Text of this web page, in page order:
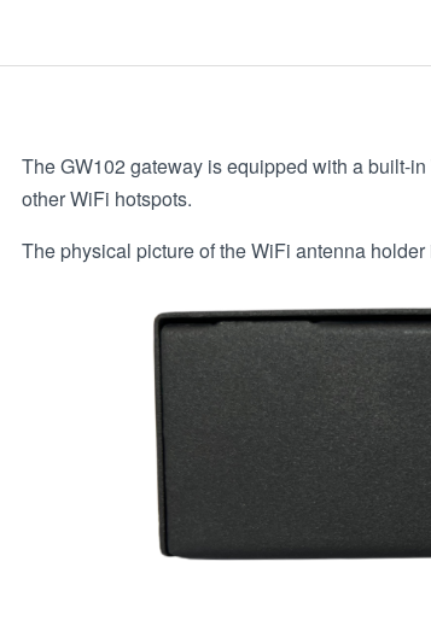
The GW102 gateway is equipped with a built-
other WiFi hotspots.
The physical picture of the WiFi antenna holder